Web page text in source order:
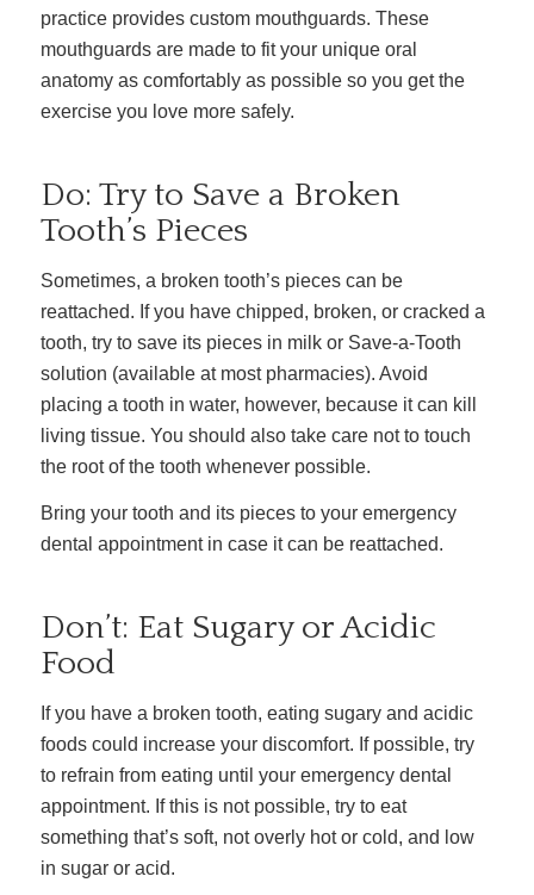
practice provides custom mouthguards. These
mouthguards are made to fit your unique oral
anatomy as comfortably as possible so you get the
exercise you love more safely.
Do: Try to Save a Broken
Tooth’s Pieces
Sometimes, a broken tooth’s pieces can be
reattached. If you have chipped, broken, or cracked a
tooth, try to save its pieces in milk or Save-a-Tooth
solution (available at most pharmacies). Avoid
placing a tooth in water, however, because it can kill
living tissue. You should also take care not to touch
the root of the tooth whenever possible.
Bring your tooth and its pieces to your emergency
dental appointment in case it can be reattached.
Don’t: Eat Sugary or Acidic
Food
If you have a broken tooth, eating sugary and acidic
foods could increase your discomfort. If possible, try
to refrain from eating until your emergency dental
appointment. If this is not possible, try to eat
something that’s soft, not overly hot or cold, and low
in sugar or acid.